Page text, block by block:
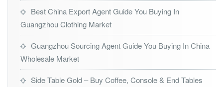
Best China Export Agent Guide You Buying In
Guangzhou Clothing Market
Guangzhou Sourcing Agent Guide You Buying In China
Wholesale Market
Side Table Gold – Buy Coffee, Console & End Tables